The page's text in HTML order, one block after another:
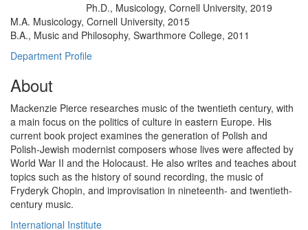
Ph.D., Musicology, Cornell University, 2019
M.A. Musicology, Cornell University, 2015
B.A., Music and Philosophy, Swarthmore College, 2011
Department Profile
About
Mackenzie Pierce researches music of the twentieth century, with
a main focus on the politics of culture in eastern Europe. His
current book project examines the generation of Polish and
Polish-Jewish modernist composers whose lives were affected by
World War II and the Holocaust. He also writes and teaches about
topics such as the history of sound recording, the music of
Fryderyk Chopin, and improvisation in nineteenth- and twentieth-
century music.
International Institute